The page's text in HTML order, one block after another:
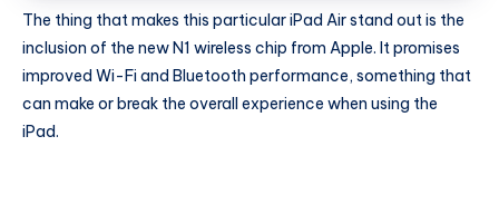
The thing that makes this particular iPad Air stand out is the
inclusion of the new N1 wireless chip from Apple. It promises
improved Wi-Fi and Bluetooth performance, something that
can make or break the overall experience when using the
iPad.